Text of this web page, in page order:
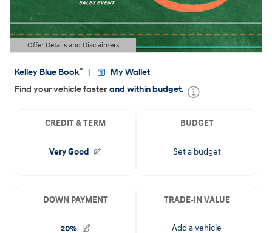
Offer Details and Disclaimers
Open Details Modal